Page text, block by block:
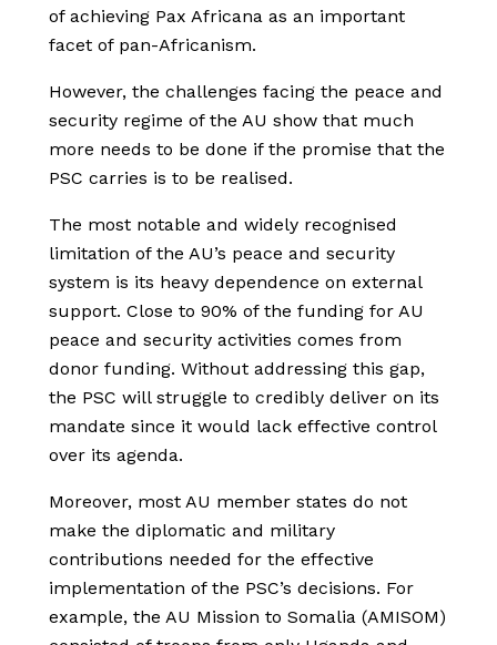
of achieving Pax Africana as an important
facet of pan-Africanism.
However, the challenges facing the peace and
security regime of the AU show that much
more needs to be done if the promise that the
PSC carries is to be realised.
The most notable and widely recognised
limitation of the AU’s peace and security
system is its heavy dependence on external
support. Close to 90% of the funding for AU
peace and security activities comes from
donor funding. Without addressing this gap,
the PSC will struggle to credibly deliver on its
mandate since it would lack effective control
over its agenda.
Moreover, most AU member states do not
make the diplomatic and military
contributions needed for the effective
implementation of the PSC’s decisions. For
example, the AU Mission to Somalia (AMISOM)